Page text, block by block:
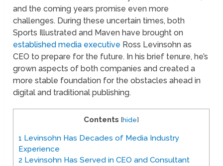
and the coming years promise even more
challenges. During these uncertain times, both
Sports Illustrated and Maven have brought on
established media executive Ross Levinsohn as
CEO to prepare for the future. In his brief tenure, he’s
grown aspects of both companies and created a
more stable foundation for the obstacles ahead in
digital and traditional publishing.
Contents [hide]
1 Levinsohn Has Decades of Media Industry
Experience
2 Levinsohn Has Served in CEO and Consultant